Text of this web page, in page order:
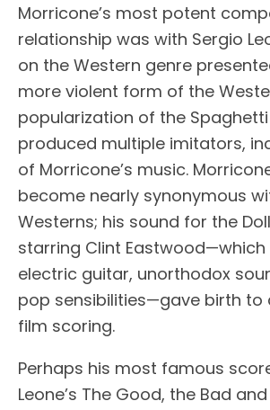
Morricone’s most potent
relationship was with Sergio
on the Western genre
more violent form of the
popularization of the
produced multiple imitators,
of Morricone’s music.
become nearly synonymous
Westerns; his sound for the
starring Clint Eastwood—which
electric guitar, unorthodox
pop sensibilities—gave birth to
film scoring.
Perhaps his most famous
Leone’s The Good, the Bad